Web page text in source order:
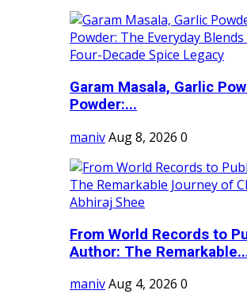
Garam Masala, Garlic
Powder:...
manivAug 8, 2026 0
From World Records to
Author: The
manivAug 4, 2026 0